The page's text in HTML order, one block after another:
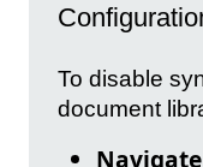
To disable
document